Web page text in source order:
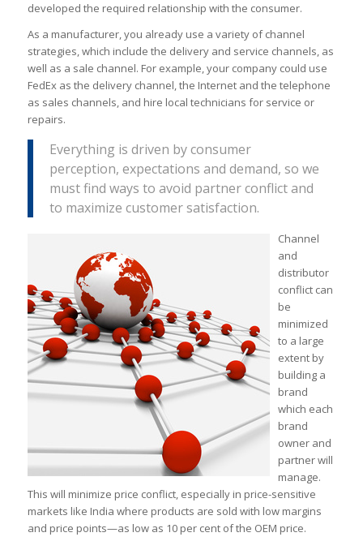
developed the required relationship with the consumer.
As a manufacturer, you already use a variety of channel
strategies, which include the delivery and service channels, as
well as a sale channel. For example, your company could use
FedEx as the delivery channel, the Internet and the telephone
as sales channels, and hire local technicians for service or
repairs.
Everything is driven by consumer
perception, expectations and demand, so we
must find ways to avoid partner conflict and
to maximize customer satisfaction.
Channel
and
distributor
conflict can
be
minimized
to a large
extent by
building a
brand
which each
brand
owner and
partner will
manage.
This will minimize price conflict, especially in price-sensitive
markets like India where products are sold with low margins
and price points—as low as 10 per cent of the OEM price.